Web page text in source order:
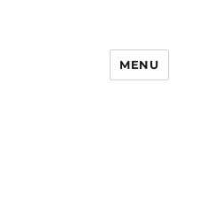
MENU